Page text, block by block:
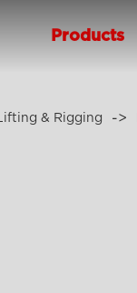
Products
& Rigging